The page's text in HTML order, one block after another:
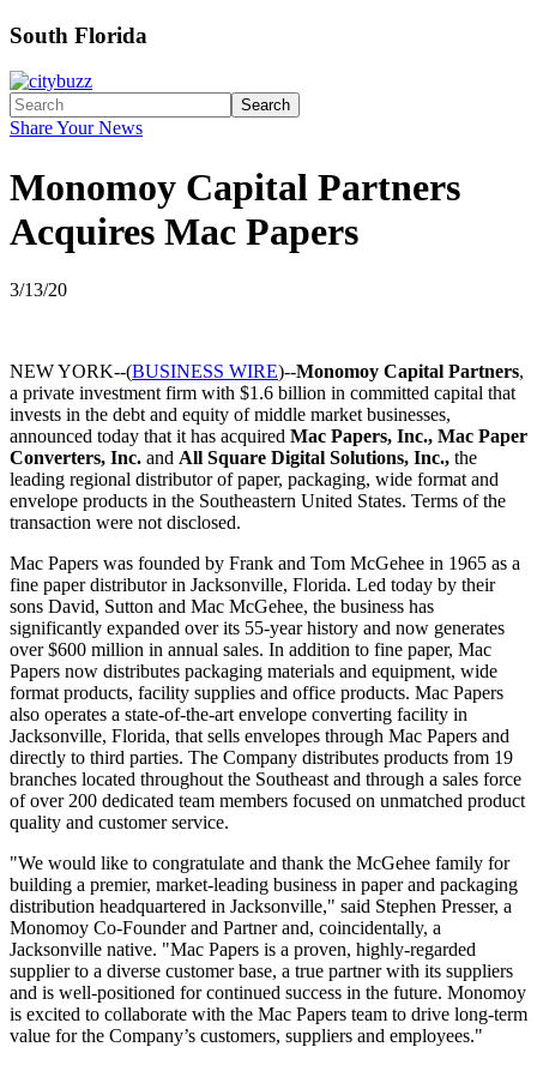
South Florida
Search
Share Your News
Monomoy Capital Partners
Acquires Mac Papers
3/13/20
NEW YORK--(BUSINESS WIRE)--Monomoy Capital Partners,
a private investment firm with $1.6 billion in committed capital that
invests in the debt and equity of middle market businesses,
announced today that it has acquired Mac Papers, Inc., Mac Paper
Converters, Inc. and All Square Digital Solutions, Inc., the
leading regional distributor of paper, packaging, wide format and
envelope products in the Southeastern United States. Terms of the
transaction were not disclosed.
Mac Papers was founded by Frank and Tom McGehee in 1965 as a
fine paper distributor in Jacksonville, Florida. Led today by their
sons David, Sutton and Mac McGehee, the business has
significantly expanded over its 55-year history and now generates
over $600 million in annual sales. In addition to fine paper, Mac
Papers now distributes packaging materials and equipment, wide
format products, facility supplies and office products. Mac Papers
also operates a state-of-the-art envelope converting facility in
Jacksonville, Florida, that sells envelopes through Mac Papers and
directly to third parties. The Company distributes products from 19
branches located throughout the Southeast and through a sales force
of over 200 dedicated team members focused on unmatched product
quality and customer service.
"We would like to congratulate and thank the McGehee family for
building a premier, market-leading business in paper and packaging
distribution headquartered in Jacksonville," said Stephen Presser, a
Monomoy Co-Founder and Partner and, coincidentally, a
Jacksonville native. "Mac Papers is a proven, highly-regarded
supplier to a diverse customer base, a true partner with its suppliers
and is well-positioned for continued success in the future. Monomoy
is excited to collaborate with the Mac Papers team to drive long-term
value for the Company’s customers, suppliers and employees."